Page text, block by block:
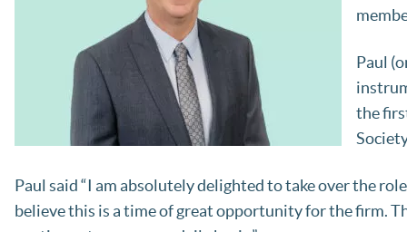
Paul
the
Paul said “I am absolutely delighted to take over the
believe this is a time of great opportunity for the firm.